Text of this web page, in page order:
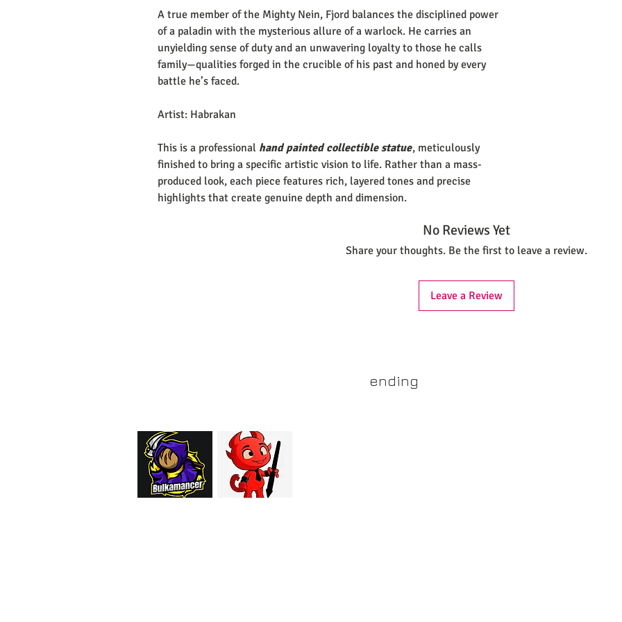
A true member of the Mighty Nein, Fjord balances the disciplined power
of a paladin with the mysterious allure of a warlock. He carries an
unyielding sense of duty and an unwavering loyalty to those he calls
family—qualities forged in the crucible of his past and honed by every
battle he’s faced.
Artist: Habrakan
This is a professional hand painted collectible statue, meticulously
finished to bring a specific artistic vision to life. Rather than a mass-
produced look, each piece features rich, layered tones and precise
highlights that create genuine depth and dimension.
No Reviews Yet
Share your thoughts. Be the first to leave a review.
Leave a Review
ending